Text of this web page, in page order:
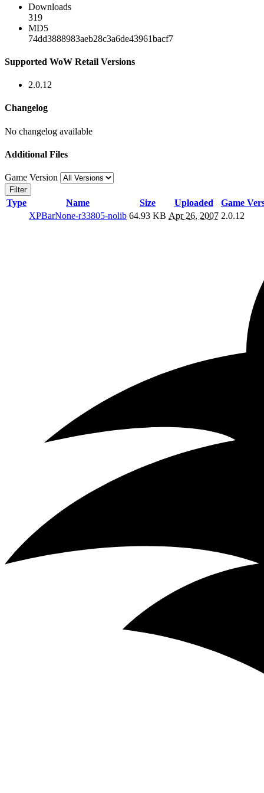
Downloads
319
MD5
74dd3888983aeb28c3a6de43961bacf7
Supported WoW Retail Versions
2.0.12
Changelog
No changelog available
Additional Files
Game Version
Filter
Type Name Size Uploaded Game
XPBarNone-r33805-nolib 64.93 KB Apr 26, 2007 2.0.12